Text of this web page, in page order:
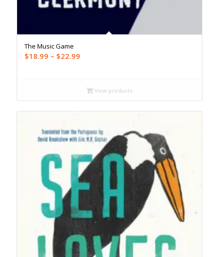
The Music Game
$18.99 – $22.99Price
through
$22.99
View products